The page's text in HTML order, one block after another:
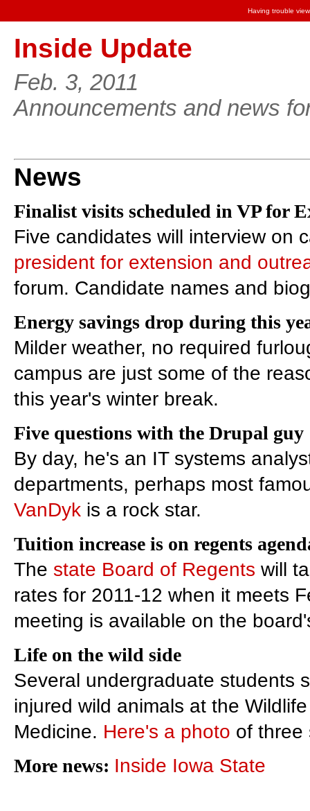
Having trouble
Inside Update
Feb. 3, 2011
Announcements and news
News
Finalist visits scheduled in VP for
Five candidates will interview on
president for extension and
forum. Candidate names and
Energy savings drop during this
Milder weather, no required
campus are just some of the
this year's winter break.
Five questions with the Drupal guy
By day, he's an IT systems
departments, perhaps most
VanDyk is a rock star.
Tuition increase is on regents
The state Board of Regents will
rates for 2011-12 when it meets
meeting is available on the
Life on the wild side
Several undergraduate students
injured wild animals at the
Medicine. Here's a photo of three
More news: Inside Iowa State